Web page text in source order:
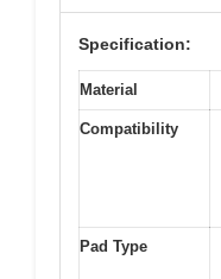
Specification:
Material
Compatibility
Pad Type